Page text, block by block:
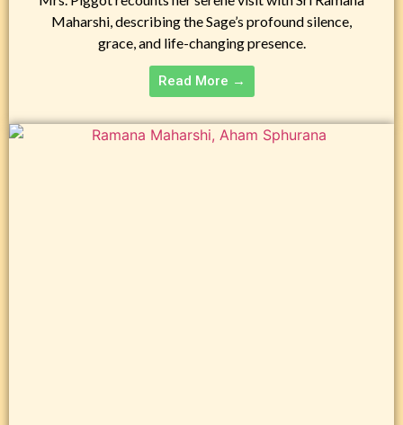
Maharshi, describing the Sage’s profound silence,
grace, and life-changing presence.
Read More →